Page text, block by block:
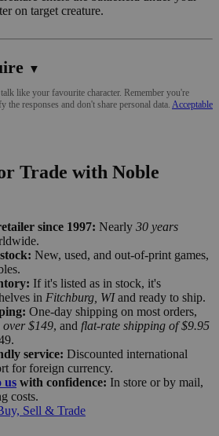
on target creature.
▼
like your favourite character. Remember you're
responses and don't share personal data. Acceptable
Trade with Noble
since 1997: Nearly 30 years
New, used, and out-of-print games,
If it's listed as in stock, it's
in Fitchburg, WIand ready to ship.
One-day shipping on most orders,
over $149, and flat-rate shipping of $9.95
service: Discounted international
for foreign currency.
us with confidence: In store or by mail,
costs.
Sell & Trade